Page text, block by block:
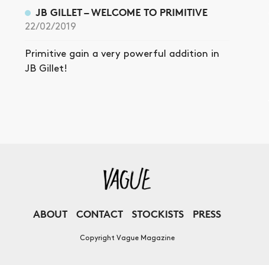
JB GILLET – WELCOME TO PRIMITIVE
22/02/2019
Primitive gain a very powerful addition in
JB Gillet!
ABOUT CONTACT STOCKISTS PRESS
Copyright Vague Magazine